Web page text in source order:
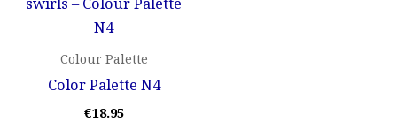
Colour Palette
Color Palette N4
€18.95